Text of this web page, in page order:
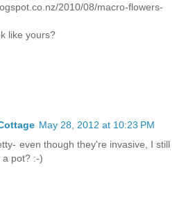
2010/08/macro-flowers-
like yours?
May 28, 2012 at 10:23 PM
even though they're invasive, I still
a pot? :-)